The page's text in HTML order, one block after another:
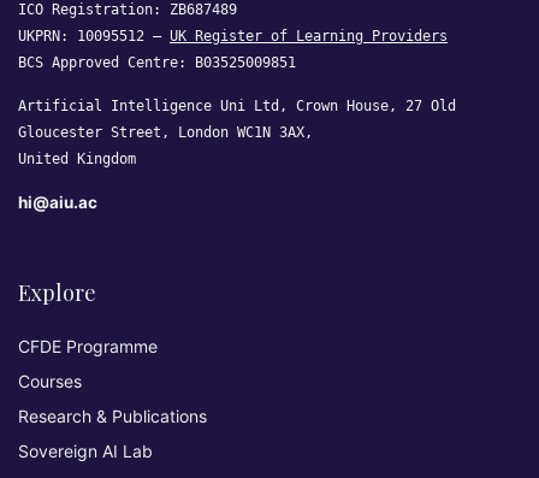
ICO Registration: ZB687489
UKPRN: 10095512 — UK Register of Learning Providers
BCS Approved Centre: B03525009851
Artificial Intelligence Uni Ltd, Crown House, 27 Old
Gloucester Street, London WC1N 3AX,
United Kingdom
hi@aiu.ac
Explore
CFDE Programme
Courses
Research & Publications
Sovereign AI Lab